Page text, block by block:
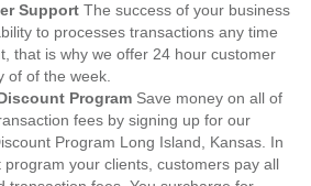
Support The success of your business
to processes transactions any time
that is why we offer 24 hour customer
of of the week.
Program Save money on all of
fees by signing up for our
Program Long Island, Kansas. In
program your clients, customers pay all